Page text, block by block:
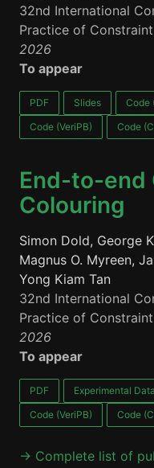
32nd International
Practice of
2026
To appear
PDF Slides
Code
Code (VeriPB)
Code
End-to-end
Colouring
Simon Dold, George
Magnus O. Myreen,
Yong Kiam Tan
32nd International
Practice of
2026
To appear
PDF Experimental Data
Code (VeriPB)
Code
→ Complete list of